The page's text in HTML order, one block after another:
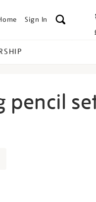
Sign In
pencil